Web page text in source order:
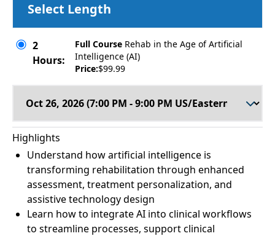
Select Length
2
Hours:
Full Course Rehab in the Age of Artificial
Intelligence (AI)
Price:$99.99
Highlights
Understand how artificial intelligence is
transforming rehabilitation through enhanced
assessment, treatment personalization, and
assistive technology design
Learn how to integrate AI into clinical workflows
to streamline processes, support clinical